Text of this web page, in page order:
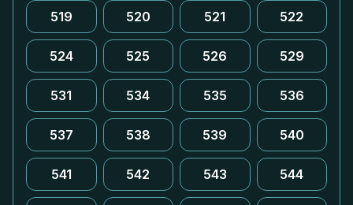
519 520 521 522
524 525 526 529
531 534 535 536
537 538 539 540
541 542 543 544